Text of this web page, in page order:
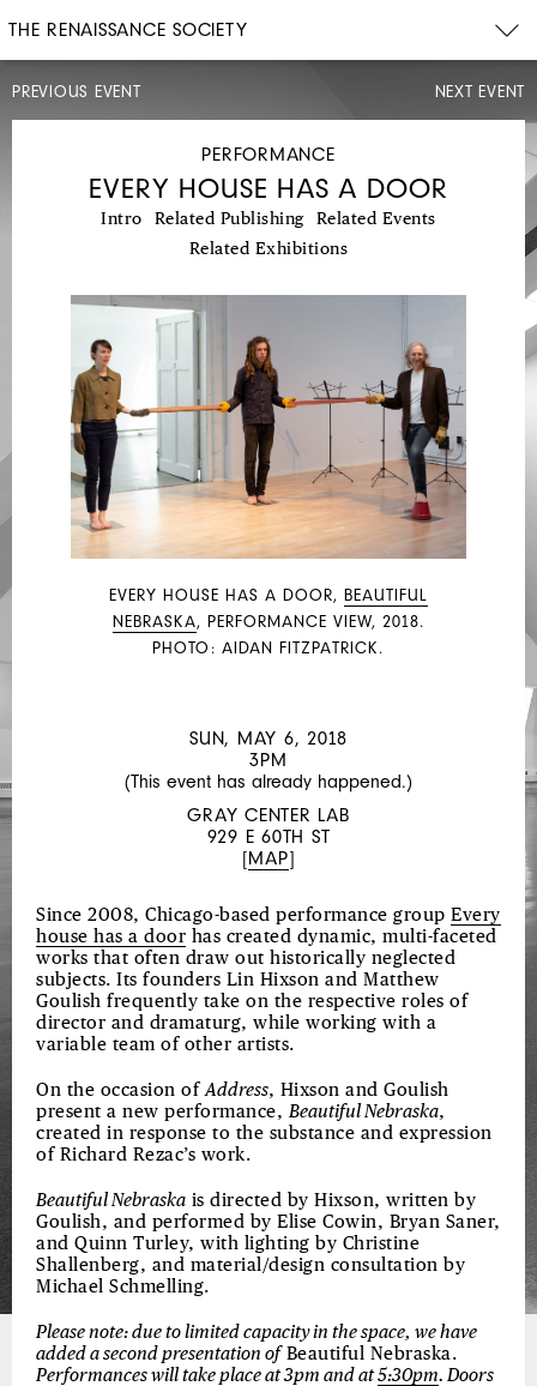
THE RENAISSANCE SOCIETY
PREVIOUS EVENT
CONCERT
CAMERON
SHAFII
NEXT EVENT
PERFORMANCE
EVERY HOUSE HAS A DOOR
Intro Related Publishing
Related Events
Related Exhibitions
EVERY HOUSE HAS A DOOR, BEAUTIFUL
NEBRASKA, PERFORMANCE VIEW, 2018.
PHOTO: AIDAN FITZPATRICK.
SUN, MAY 6, 2018
3PM
(This event has already happened.)
GRAY CENTER LAB
929 E 60TH ST
[MAP]
Since 2008, Chicago-based performance group Every
house has a door has created dynamic, multi-faceted
works that often draw out historically neglected
subjects. Its founders Lin Hixson and Matthew
Goulish frequently take on the respective roles of
director and dramaturg, while working with a
variable team of other artists.
On the occasion ofAddress, Hixson and Goulish
present a new performance,Beautiful Nebraska,
created in response to the substance and expression
of Richard Rezac’s work.
Beautiful Nebraska is directed by Hixson, written by
Goulish, and performed by Elise Cowin, Bryan Saner,
and Quinn Turley, with lighting by Christine
Shallenberg, and material/design consultation by
Michael Schmelling.
Please note: due to limited capacity in the space, we have
added a second presentation of Beautiful Nebraska.
Performances will take place at 3pm and at5:30pm. Doors